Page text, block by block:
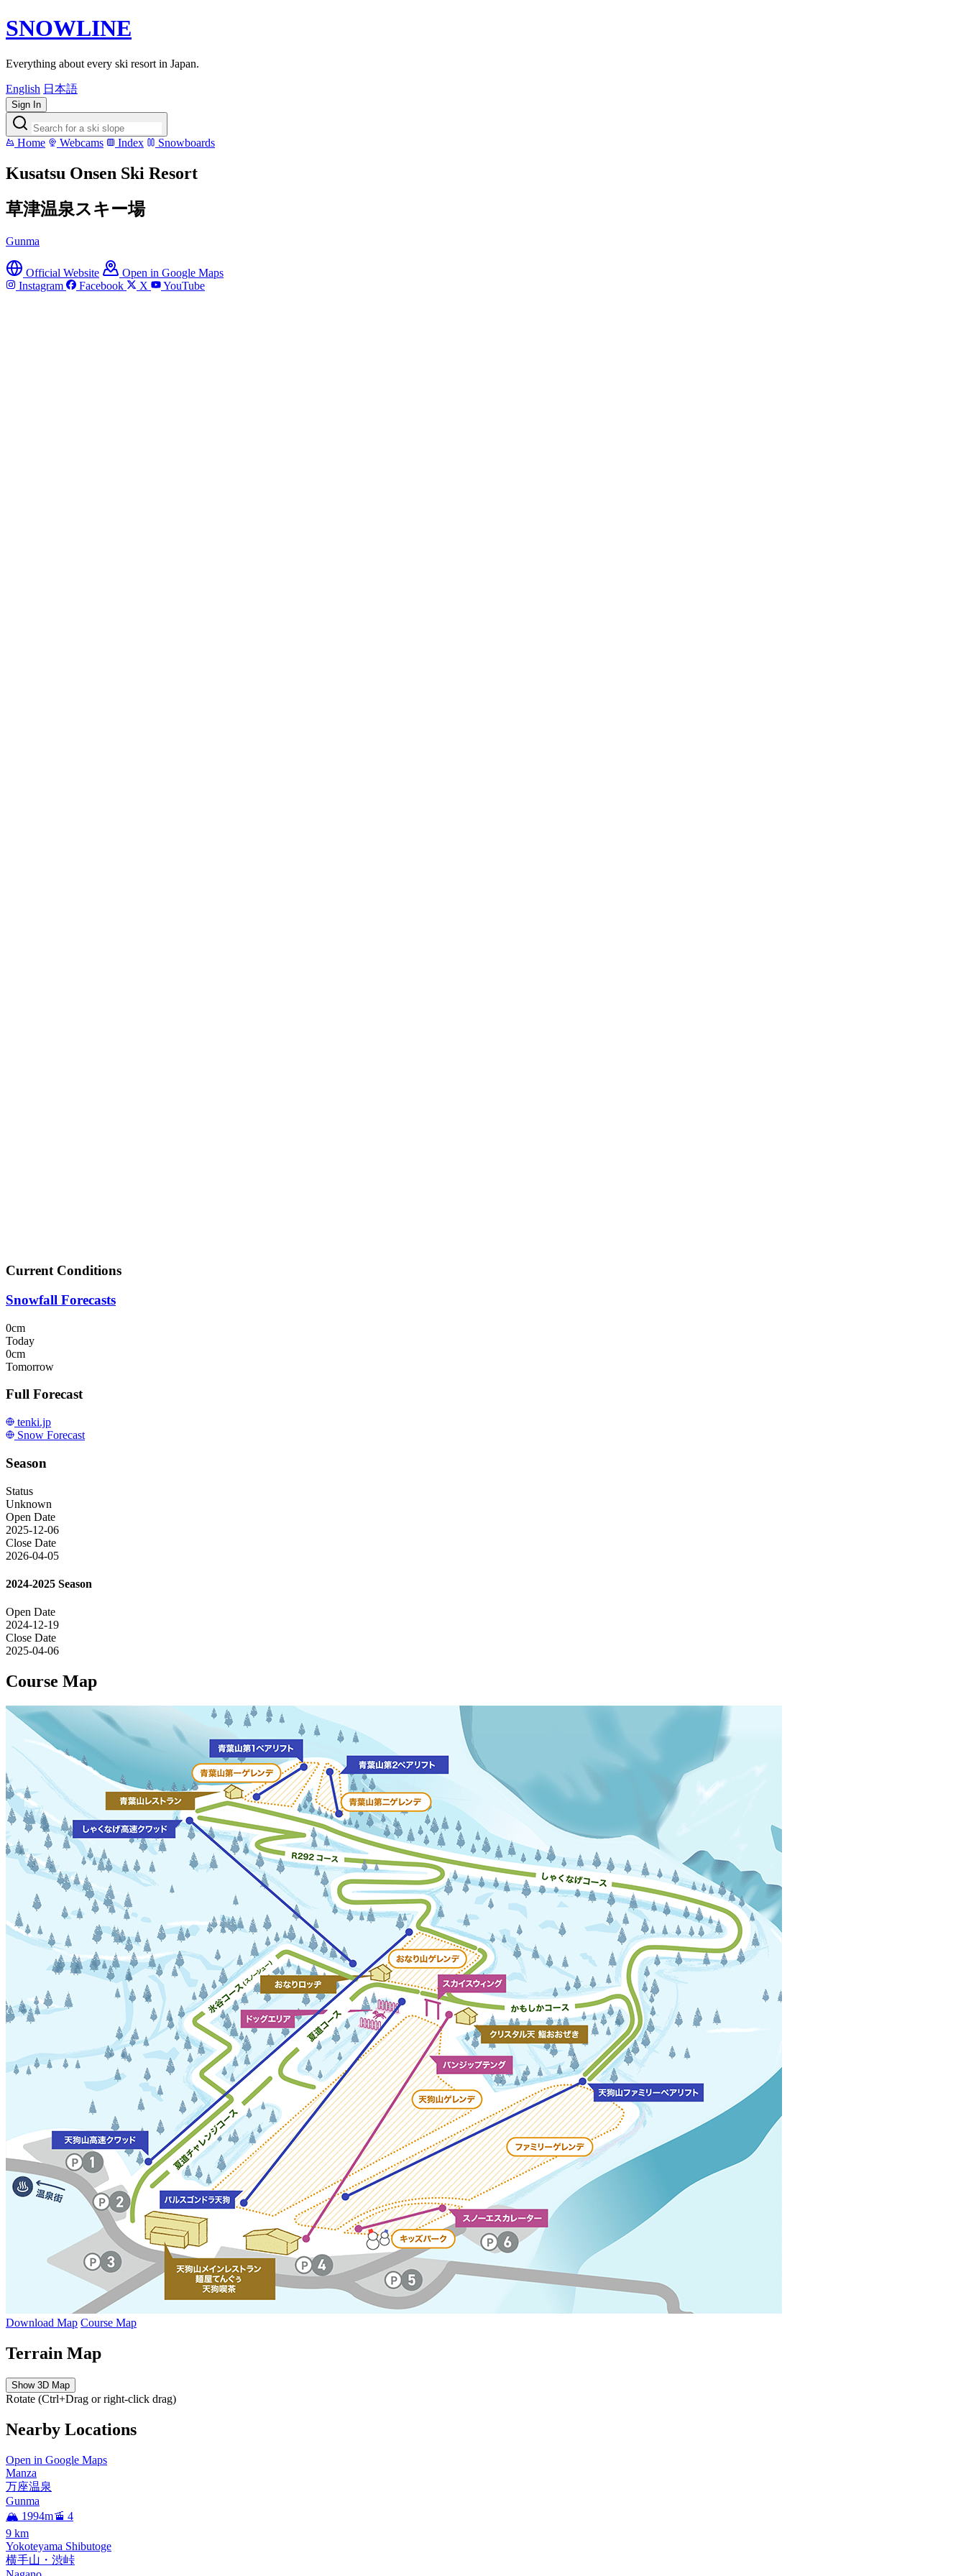
SNOWLINE
Everything about every ski resort in Japan.
English 日本語
Sign In
Home Webcams Index Snowboards
Kusatsu Onsen Ski Resort
草津温泉スキー場
Gunma
Official Website
Open in Google Maps
Instagram
Facebook X YouTube
Current Conditions
Snowfall Forecasts
0cm
Today
0cm
Tomorrow
Full Forecast
tenki.jp
Snow Forecast
Season
Status
Unknown
Open Date
2025-12-06
Close Date
2026-04-05
2024-2025 Season
Open Date
2024-12-19
Close Date
2025-04-06
Course Map
Download Map Course Map
Terrain Map
Show 3D Map
Rotate (Ctrl+Drag or right-click drag)
Nearby Locations
Open in Google Maps
Manza
万座温泉
Gunma
🏔️ 1994m🚡 4
9 km
Yokoteyama Shibutoge
横手山・渋峠